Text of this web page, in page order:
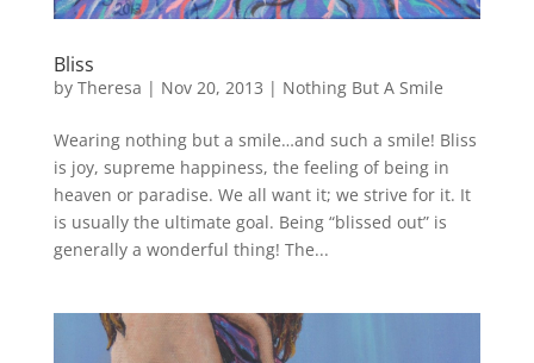
Bliss
by Theresa | Nov 20, 2013 | Nothing But A Smile
Wearing nothing but a smile…and such a smile! Bliss
is joy, supreme happiness, the feeling of being in
heaven or paradise. We all want it; we strive for it. It
is usually the ultimate goal. Being “blissed out” is
generally a wonderful thing! The...